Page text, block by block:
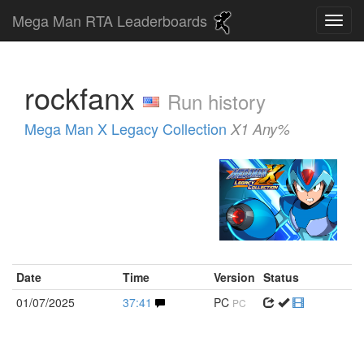
Mega Man RTA Leaderboards
rockfanx Run history
Mega Man X Legacy Collection X1 Any%
Date Time Version Status
01/07/2025
37:41 PC PC